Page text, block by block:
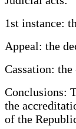
1st instance:
Appeal: the
Cassation:
Conclusions:
the
of the